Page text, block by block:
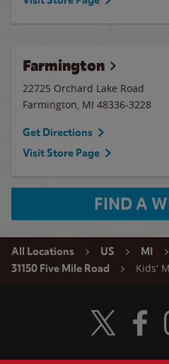
Farmington
22725 Orchard Lake Road
Farmington, MI 48336-3228
Get Directions
Visit Store Page
FIND A
All Locations US MI
31150 Five Mile Road
Kids'
Visit Wendy's
Visit